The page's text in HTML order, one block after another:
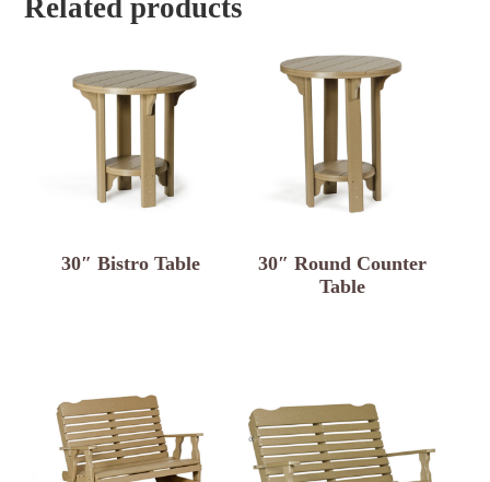
Related products
30″ Bistro Table
30″ Round Counter
Table